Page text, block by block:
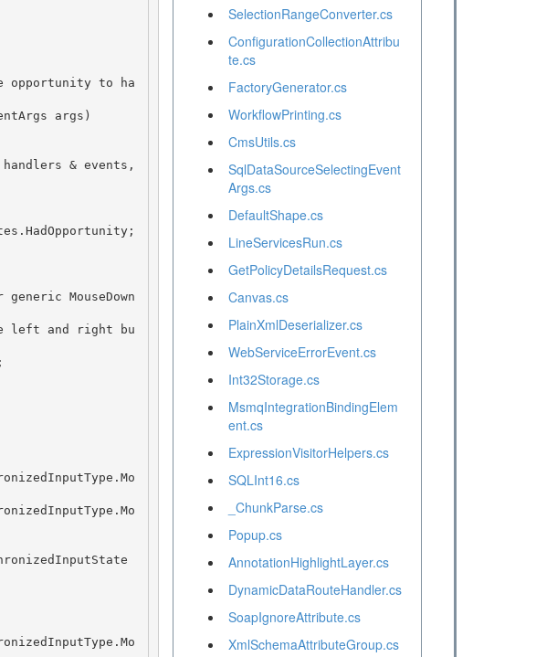
SelectionRangeConverter.cs
ConfigurationCollectionAttribu
te.cs
FactoryGenerator.cs
WorkflowPrinting.cs
CmsUtils.cs
SqlDataSourceSelectingEvent
Args.cs
DefaultShape.cs
LineServicesRun.cs
GetPolicyDetailsRequest.cs
Canvas.cs
PlainXmlDeserializer.cs
WebServiceErrorEvent.cs
Int32Storage.cs
MsmqIntegrationBindingElem
ent.cs
ExpressionVisitorHelpers.cs
SQLInt16.cs
_ChunkParse.cs
Popup.cs
AnnotationHighlightLayer.cs
DynamicDataRouteHandler.cs
SoapIgnoreAttribute.cs
XmlSchemaAttributeGroup.cs